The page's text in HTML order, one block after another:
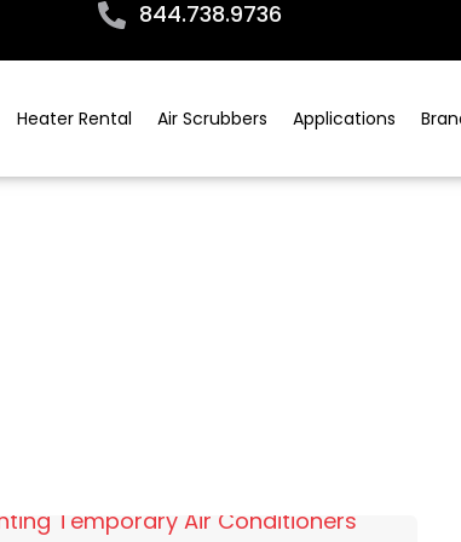
844.738.9736
Heater Rental Air Scrubbers Applications
All